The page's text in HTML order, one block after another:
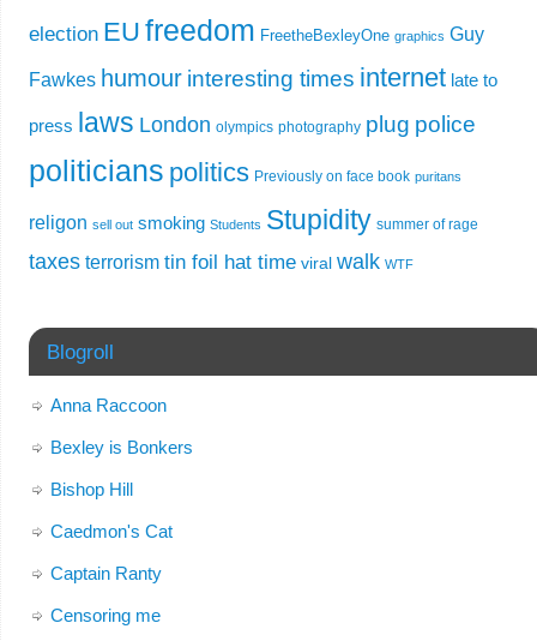
election EU freedom FreetheBexleyOne graphics Guy
Fawkes humour interesting times internet late to
press laws London olympics photography plug police
politicians politics Previously on face book puritans
religon sell out smoking Students Stupidity summer of rage
taxes terrorism tin foil hat time viral walk WTF
Blogroll
Anna Raccoon
Bexley is Bonkers
Bishop Hill
Caedmon's Cat
Captain Ranty
Censoring me